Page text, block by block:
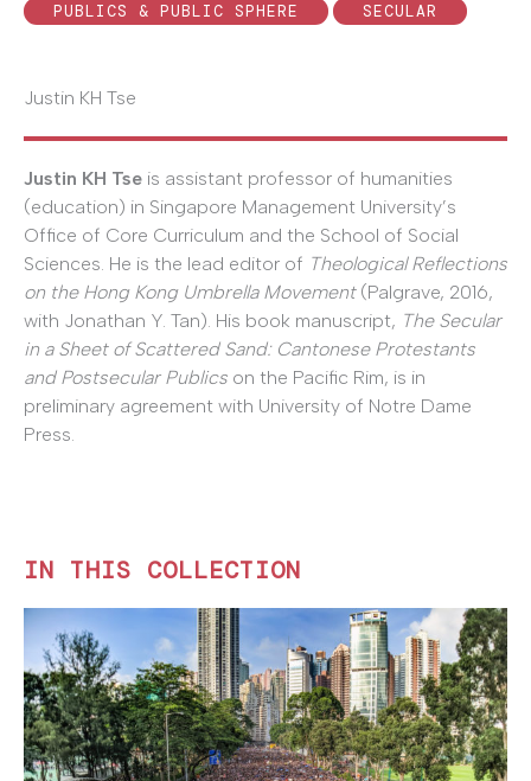
PUBLICS & PUBLIC SPHERE
SECULAR
Justin KH Tse
Justin KH Tse is assistant professor of humanities
(education) in Singapore Management University’s
Office of Core Curriculum and the School of Social
Sciences. He is the lead editor of Theological Reflections
on the Hong Kong Umbrella Movement(Palgrave, 2016,
with Jonathan Y. Tan). His book manuscript, The Secular
in a Sheet of Scattered Sand: Cantonese Protestants
and Postsecular Publics on the Pacific Rim, is in
preliminary agreement with University of Notre Dame
Press.
IN THIS COLLECTION